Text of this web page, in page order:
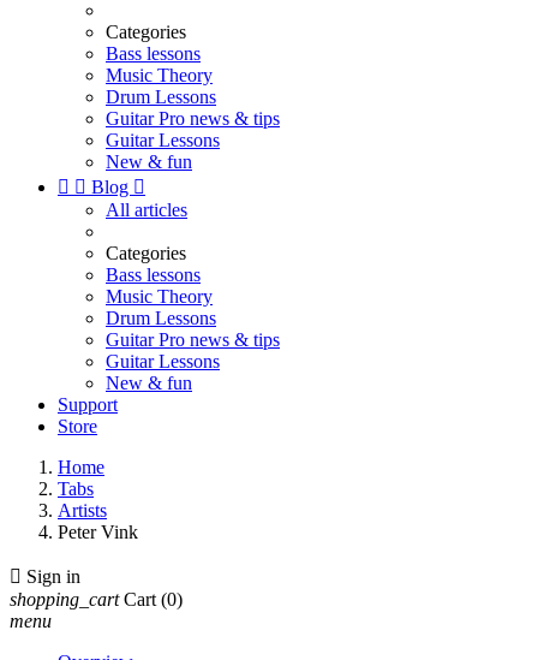
Categories
Bass lessons
Music Theory
Drum Lessons
Guitar Pro news & tips
Guitar Lessons
New & fun
  Blog 
All articles
Categories
Bass lessons
Music Theory
Drum Lessons
Guitar Pro news & tips
Guitar Lessons
New & fun
Support
Store
Home
Tabs
Artists
Peter Vink
 Sign in
shopping_cart Cart (0)
menu